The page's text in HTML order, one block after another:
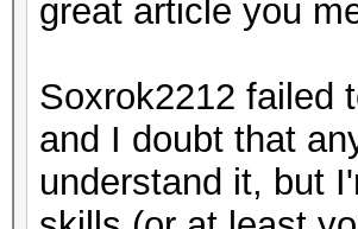
great article you
Soxrok2212 failed
and I doubt that
understand it, but